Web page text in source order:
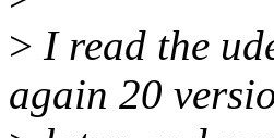
> I read the
again 20